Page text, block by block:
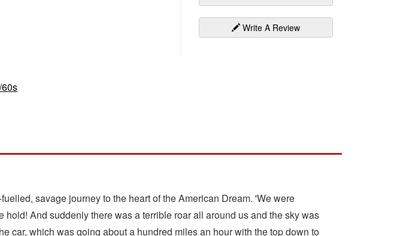
Write A Review
savage journey to the heart of the American Dream. 'We were
And suddenly there was a terrible roar all around us and the sky was
car, which was going about a hundred miles an hour with the top down to